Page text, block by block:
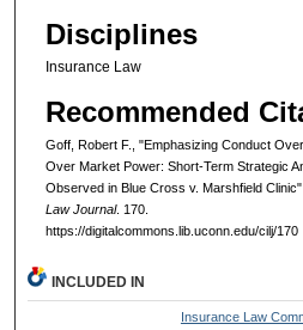
Disciplines
Insurance Law
Recommended
Goff, Robert F., "Emphasizing Conduct
Over Market Power: Short-Term Strategic
Observed in Blue Cross v. Marshfield Clinic"
Law Journal. 170.
https://digitalcommons.lib.uconn.edu/cilj/170
INCLUDED IN
Insurance Law